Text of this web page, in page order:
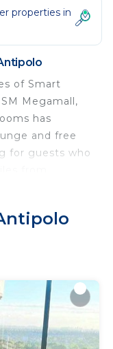
properties in
of Smart
Megamall,
has
and free
for guests who
High
and
Palace is
Mall is 14
is located in